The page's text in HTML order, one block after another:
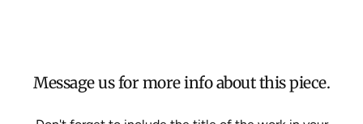
Message us for more info about this piece.